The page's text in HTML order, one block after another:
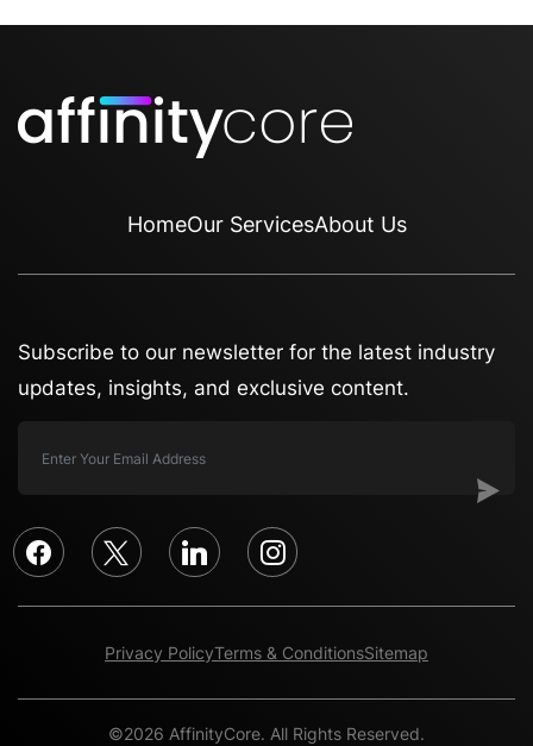
HomeOur ServicesAbout Us
Subscribe to our newsletter for the latest industry
updates, insights, and exclusive content.
facebook x linkedin instagram
Privacy PolicyTerms & ConditionsSitemap
©2026 AffinityCore. All Rights Reserved.